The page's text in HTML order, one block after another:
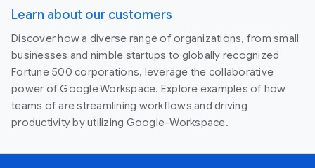
Learn about our customers
Discover how a diverse range of organizations, from small
businesses and nimble startups to globally recognized
Fortune 500 corporations, leverage the collaborative
power of Google Workspace. Explore examples of how
teams of are streamlining workflows and driving
productivity by utilizing Google-Workspace.